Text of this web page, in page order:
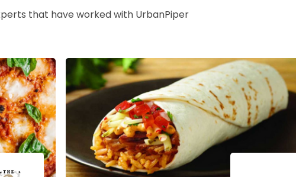
that have worked with UrbanPiper